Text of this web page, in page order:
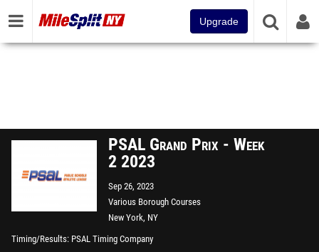
Upgrade
PSAL Grand Prix - Week
2 2023
Sep 26, 2023
Various Borough Courses
New York, NY
Timing/Results PSAL Timing Company